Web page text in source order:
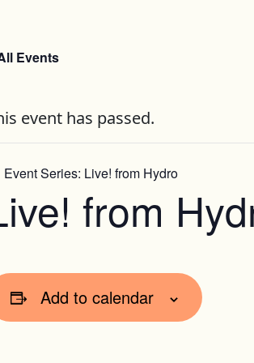
Events
event has passed.
Event Series: Live! from Hydro
from
Add to calendar